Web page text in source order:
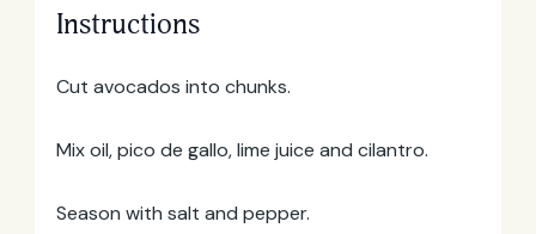
Instructions
Cut avocados into chunks.
Mix oil, pico de gallo, lime juice and cilantro.
Season with salt and pepper.
Email